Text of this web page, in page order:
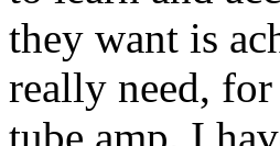
they want is
really need,